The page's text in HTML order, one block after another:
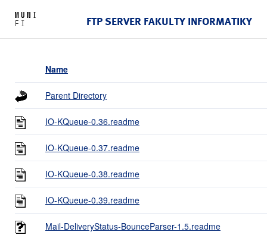
FTP SERVER FAKULTY INFORMATIKY
Name
Parent Directory
IO-KQueue-0.36.readme
IO-KQueue-0.37.readme
IO-KQueue-0.38.readme
IO-KQueue-0.39.readme
Mail-DeliveryStatus-BounceParser-1.5.readme